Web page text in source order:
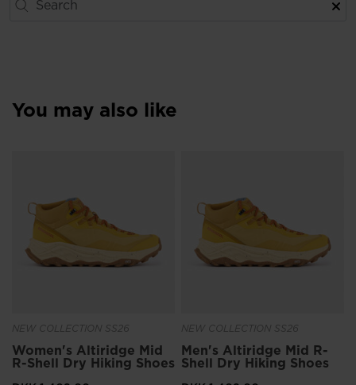
You may also like
NEW COLLECTION SS26
Women's Altiridge Mid
R-Shell Dry Hiking Shoes
NEW COLLECTION SS26
Men's Altiridge Mid R-
Shell Dry Hiking Shoes